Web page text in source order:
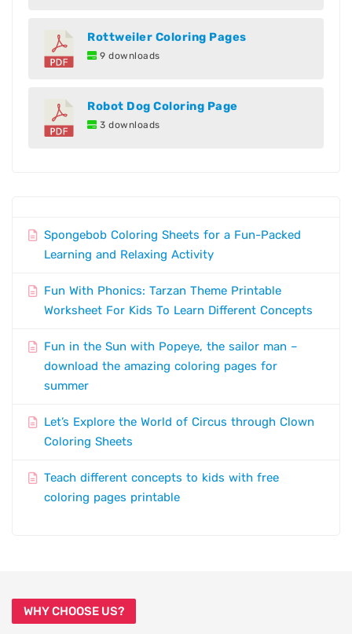
Rottweiler Coloring Pages
9 downloads
Robot Dog Coloring Page
3 downloads
Spongebob Coloring Sheets for a Fun-Packed
Learning and Relaxing Activity
Fun With Phonics: Tarzan Theme Printable
Worksheet For Kids To Learn Different Concepts
Fun in the Sun with Popeye, the sailor man –
download the amazing coloring pages for
summer
Let’s Explore the World of Circus through Clown
Coloring Sheets
Teach different concepts to kids with free
coloring pages printable
WHY CHOOSE US?